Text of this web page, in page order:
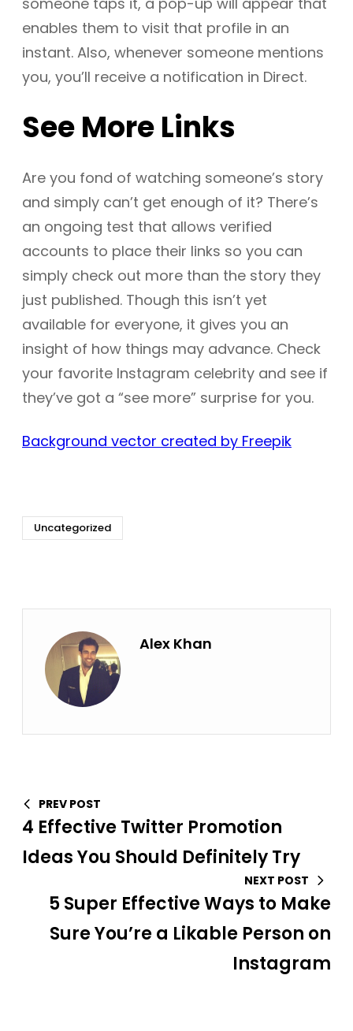
enables them to visit that profile in an
instant. Also, whenever someone mentions
you, you’ll receive a notification in Direct.
See More Links
Are you fond of watching someone’s story
and simply can’t get enough of it? There’s
an ongoing test that allows verified
accounts to place their links so you can
simply check out more than the story they
just published. Though this isn’t yet
available for everyone, it gives you an
insight of how things may advance. Check
your favorite Instagram celebrity and see if
they’ve got a “see more” surprise for you.
Background vector created by Freepik
Uncategorized
Alex Khan
PREV POST
4 Effective Twitter Promotion
Ideas You Should Definitely Try
NEXT POST
5 Super Effective Ways to Make
Sure You’re a Likable Person on
Instagram